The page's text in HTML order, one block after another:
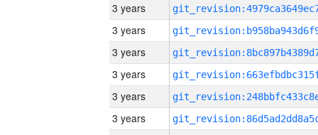
3 years
3 years
3 years
3 years
3 years
3 years